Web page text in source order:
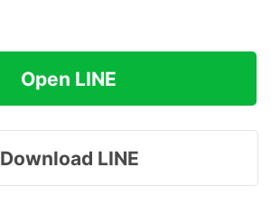
Open LINE
Download LINE